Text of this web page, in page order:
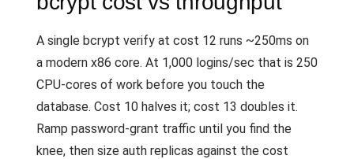
A single bcrypt verify at cost 12 runs ~250ms on
a modern x86 core. At 1,000 logins/sec that is 250
CPU-cores of work before you touch the
database. Cost 10 halves it; cost 13 doubles it.
Ramp password-grant traffic until you find the
knee, then size auth replicas against the cost